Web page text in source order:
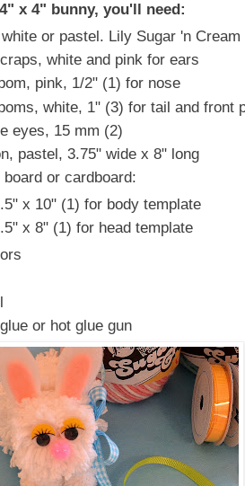
x 4" bunny, you'll need:
or pastel. Lily Sugar 'n Cream
white and pink for ears
pink, 1/2" (1) for nose
white, 1" (3) for tail and front
eyes, 15 mm (2)
pastel, 3.75" wide x 8" long
board or cardboard:
x 10" (1) for body
x 8" (1) for head template
glue or hot